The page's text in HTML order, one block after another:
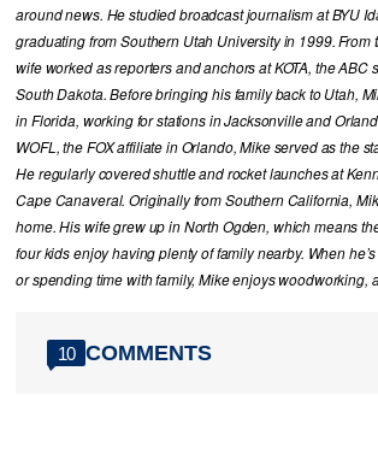
around news. He studied broadcast journalism at BYU
graduating from Southern Utah University in 1999. From
wife worked as reporters and anchors at KOTA, the ABC
South Dakota. Before bringing his family back to Utah,
in Florida, working for stations in Jacksonville and
WOFL, the FOX affiliate in Orlando, Mike served as the
He regularly covered shuttle and rocket launches at
Cape Canaveral. Originally from Southern California,
home. His wife grew up in North Ogden, which means
four kids enjoy having plenty of family nearby. When
or spending time with family, Mike enjoys woodworking,
10 COMMENTS